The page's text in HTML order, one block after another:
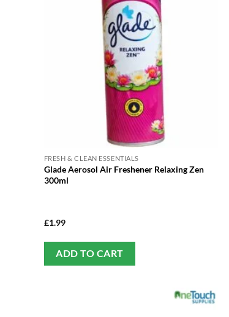
FRESH & CLEAN ESSENTIALS
Glade Aerosol Air Freshener Relaxing Zen
300ml
£1.99
ADD TO CART